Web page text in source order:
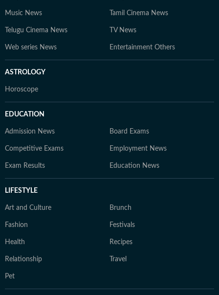
Music News Tamil Cinema News
Telugu Cinema News TV News
Web series News Entertainment Others
ASTROLOGY
Horoscope
EDUCATION
Admission News Board Exams
Competitive Exams Employment News
Exam Results Education News
LIFESTYLE
Art and Culture Brunch
Fashion Festivals
Health Recipes
Relationship Travel
Pet